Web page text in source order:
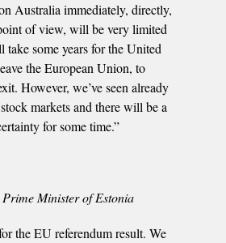
Australia immediately, directly,
of view, will be very limited
take some years for the United
the European Union, to
However, we’ve seen already
markets and there will be a
for some time.”
Prime Minister of Estonia
the EU referendum result. We